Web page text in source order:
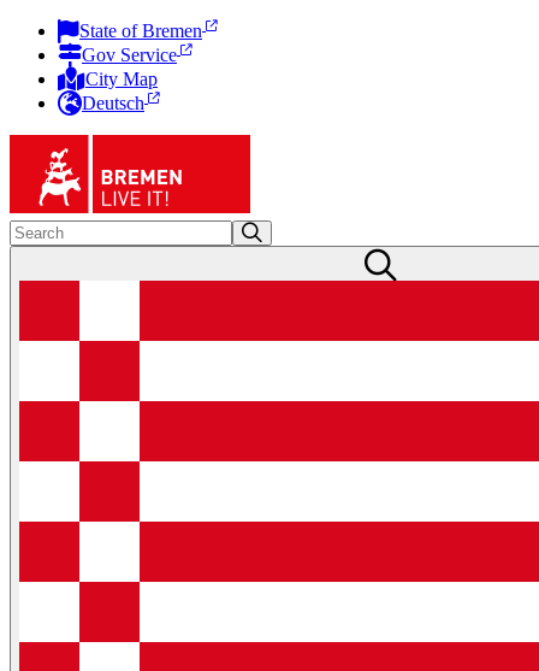
State of Bremen
Gov Service
City Map
Deutsch